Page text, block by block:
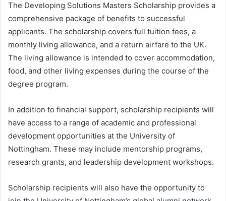
The Developing Solutions Masters Scholarship provides a
comprehensive package of benefits to successful
applicants. The scholarship covers full tuition fees, a
monthly living allowance, and a return airfare to the UK.
The living allowance is intended to cover accommodation,
food, and other living expenses during the course of the
degree program.
In addition to financial support, scholarship recipients will
have access to a range of academic and professional
development opportunities at the University of
Nottingham. These may include mentorship programs,
research grants, and leadership development workshops.
Scholarship recipients will also have the opportunity to